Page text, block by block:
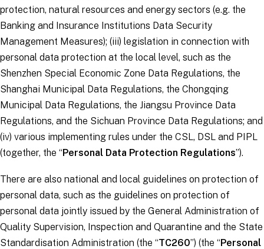
protection, natural resources and energy sectors (e.g. the
Banking and Insurance Institutions Data Security
Management Measures); (iii) legislation in connection with
personal data protection at the local level, such as the
Shenzhen Special Economic Zone Data Regulations, the
Shanghai Municipal Data Regulations, the Chongqing
Municipal Data Regulations, the Jiangsu Province Data
Regulations, and the Sichuan Province Data Regulations; and
(iv) various implementing rules under the CSL, DSL and PIPL
(together, the “Personal Data Protection Regulations”).
There are also national and local guidelines on protection of
personal data, such as the guidelines on protection of
personal data jointly issued by the General Administration of
Quality Supervision, Inspection and Quarantine and the State
Standardisation Administration (the “TC260”) (the “Personal